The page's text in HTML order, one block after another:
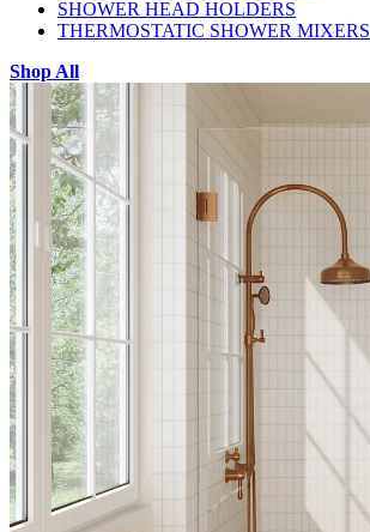
SHOWER HEAD HOLDERS
THERMOSTATIC SHOWER MIXERS
Shop All